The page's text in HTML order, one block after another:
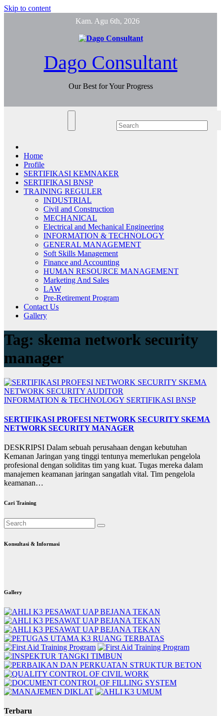
Skip to content
Kam. Agu 6th, 2026
Dago Consultant
Our Best for Your Progress
Home
Profile
SERTIFIKASI KEMNAKER
SERTIFIKASI BNSP
TRAINING REGULER
INDUSTRIAL
Civil and Construction
MECHANICAL
Electrical and Mechanical Engineering
INFORMATION & TECHNOLOGY
GENERAL MANAGEMENT
Soft Skills Management
Finance and Accounting
HUMAN RESOURCE MANAGEMENT
Marketing And Sales
LAW
Pre-Retirement Program
Contact Us
Gallery
Tag: skema network security
manager
INFORMATION & TECHNOLOGY SERTIFIKASI BNSP
SERTIFIKASI PROFESI NETWORK SECURITY SKEMA
NETWORK SECURITY MANAGER
DESKRIPSI Dalam sebuah perusahaan dengan kebutuhan
Kemanan Jaringan yang tinggi tentunya memerlukan pengelola
profesional dengan soliditas tim yang kuat. Tugas mereka dalam
manajemen keamanan jaringan sangatlah vital. Tim pengelola
keamanan…
Cari Training
Konsultasi & Informasi
Gallery
Terbaru